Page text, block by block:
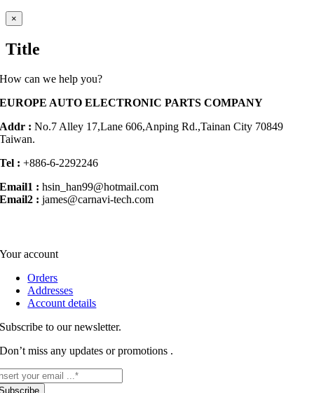
Close
product
view
×
Title
How can we help you?
EUROPE AUTO ELECTRONIC PARTS COMPANY
Addr :No.7 Alley 17,Lane 606,Anping Rd.,Tainan City 70849
Taiwan.
Tel : +886-6-2292246
Email1 : hsin_han99@hotmail.com
Email2 : james@carnavi-tech.com
Your account
Orders
Addresses
Account details
Subscribe to our newsletter.
Don’t miss any updates or promotions .